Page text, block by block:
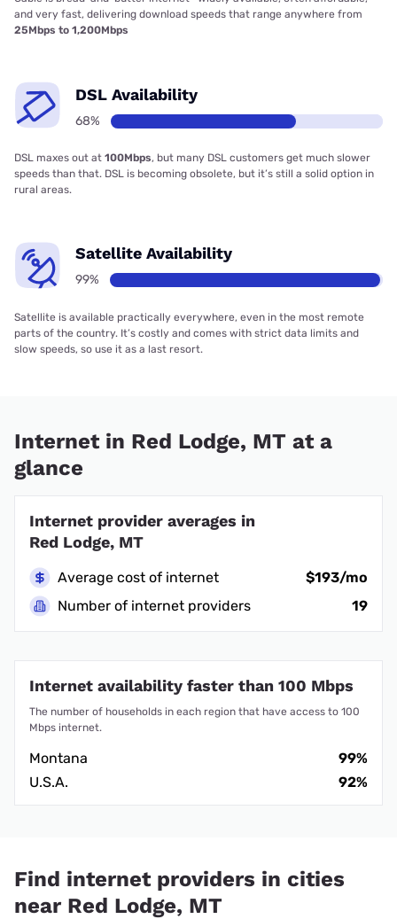
and very fast, delivering download speeds that range anywhere from
25Mbps to 1,200Mbps
DSL Availability
68%
DSL maxes out at 100Mbps, but many DSL customers get much slower
speeds than that. DSL is becoming obsolete, but it’s still a solid option in
rural areas.
Satellite Availability
99%
Satellite is available practically everywhere, even in the most remote
parts of the country. It’s costly and comes with strict data limits and
slow speeds, so use it as a last resort.
Internet in Red Lodge, MT at a
glance
Internet provider averages in
Red Lodge, MT
Average cost of internet
$193/mo
Number of internet providers
19
Internet availability faster than 100 Mbps
The number of households in each region that have access to 100
Mbps internet.
Montana
99%
U.S.A.
92%
Find internet providers in cities
near Red Lodge, MT